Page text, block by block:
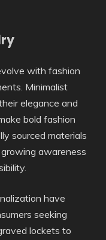
with fashion
Minimalist
elegance and
bold fashion
sourced materials
awareness
have
seeking
lockets to